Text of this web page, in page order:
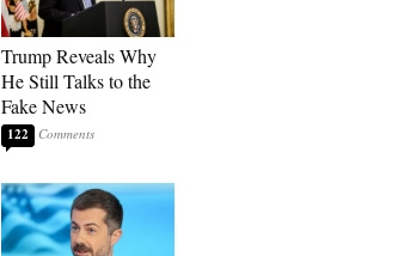
Trump Reveals Why
He Still Talks to the
Fake News
122